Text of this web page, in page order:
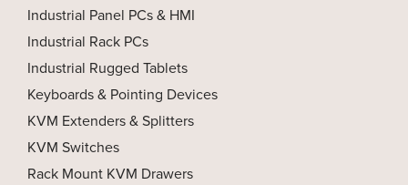
Industrial Panel PCs & HMI
Industrial Rack PCs
Industrial Rugged Tablets
Keyboards & Pointing Devices
KVM Extenders & Splitters
KVM Switches
Rack Mount KVM Drawers